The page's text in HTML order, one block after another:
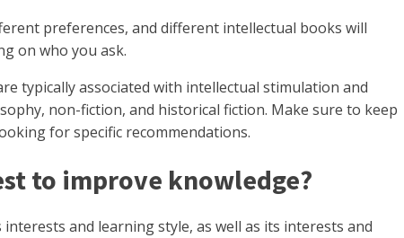
preferences, and different intellectual books will
on who you ask.
typically associated with intellectual stimulation and
non-fiction, and historical fiction. Make sure to keep
for specific recommendations.
to improve knowledge?
and learning style, as well as its interests and